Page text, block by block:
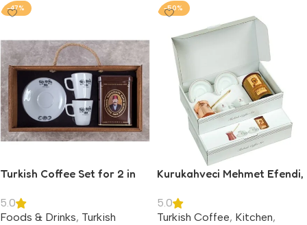
-47%
Turkish Coffee Set for 2 in
5.0
Foods & Drinks, Turkish
-50%
Kurukahveci Mehmet Efendi,
5.0
Turkish Coffee, Kitchen,